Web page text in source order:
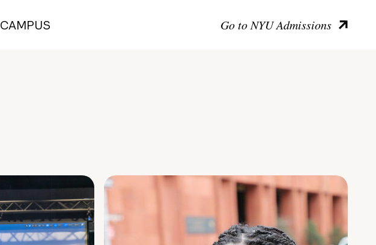
CAMPUS Go to NYU Admissions